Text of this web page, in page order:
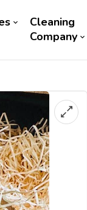
Cleaning
Company